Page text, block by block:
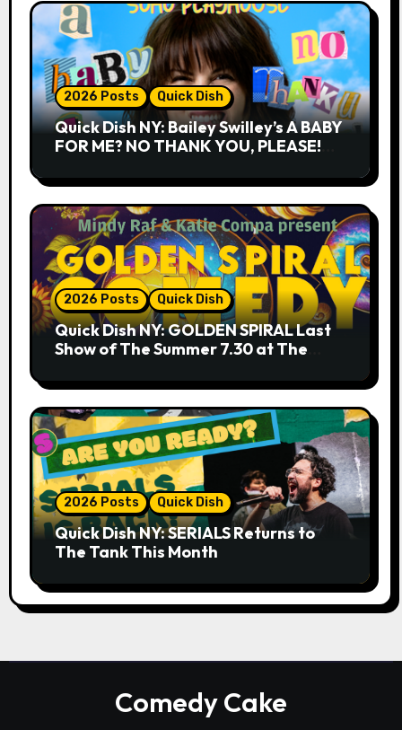
2026 Posts Quick Dish
Quick Dish NY: Bailey Swilley’s A BABY
FOR ME? NO THANK YOU, PLEASE!
2026 Posts Quick Dish
Quick Dish NY: GOLDEN SPIRAL Last
Show of The Summer 7.30 at The
2026 Posts Quick Dish
Quick Dish NY: SERIALS Returns to
The Tank This Month
Comedy Cake